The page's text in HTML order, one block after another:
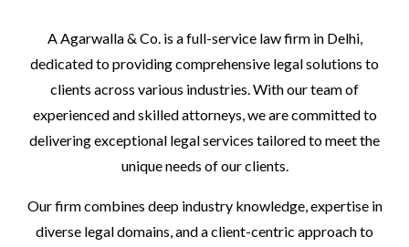
A Agarwalla & Co. is a full-service law firm in Delhi,
dedicated to providing comprehensive legal solutions to
clients across various industries. With our team of
experienced and skilled attorneys, we are committed to
delivering exceptional legal services tailored to meet the
unique needs of our clients.
Our firm combines deep industry knowledge, expertise in
diverse legal domains, and a client-centric approach to